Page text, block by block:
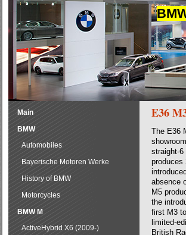
E36
The E36
straight-6
produces
absence
M5
the
first M3
limited-
British
Main
BMW
Automobiles
Bayerische Motoren Werke
History of BMW
Motorcycles
BMW M
ActiveHybrid X6 (2009-)